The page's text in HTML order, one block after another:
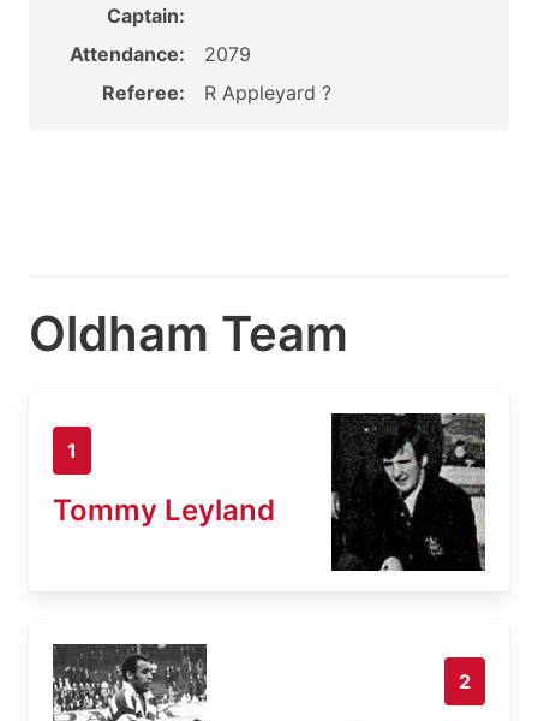
Captain:
Attendance:
2079
Referee:
R Appleyard ?
Oldham Team
1
Tommy Leyland
2